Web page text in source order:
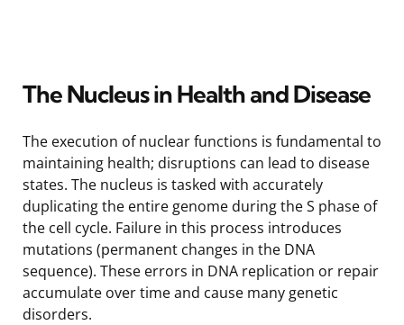
The Nucleus in Health and Disease
The execution of nuclear functions is fundamental to
maintaining health; disruptions can lead to disease
states. The nucleus is tasked with accurately
duplicating the entire genome during the S phase of
the cell cycle. Failure in this process introduces
mutations (permanent changes in the DNA
sequence). These errors in DNA replication or repair
accumulate over time and cause many genetic
disorders.